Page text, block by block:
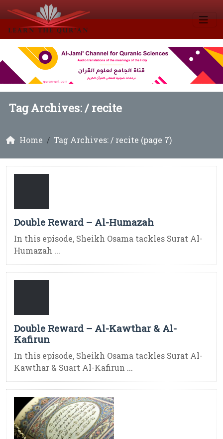
Tag Archives: /recite
Home Tag Archives: / recite (page 7)
Double Reward – Al-Humazah
In this episode, Sheikh Osama tackles Surat Al-
Humazah ...
Double Reward – Al-Kawthar & Al-
Kafirun
In this episode, Sheikh Osama tackles Surat Al-
Kawthar & Suart Al-Kafirun ...